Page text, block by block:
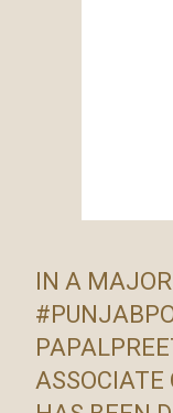
IN A
ASSOCIATE